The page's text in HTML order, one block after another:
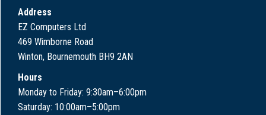
Address
EZ Computers Ltd
469 Wimborne Road
Winton, Bournemouth BH9 2AN
Hours
Monday to Friday: 9:30am–6:00pm
Saturday: 10:00am–5:00pm